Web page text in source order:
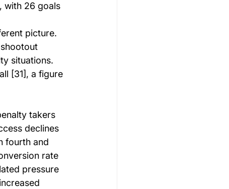
with 26 goals
picture.
situations.
[31], a figure
takers
declines
fourth and
rate
pressure